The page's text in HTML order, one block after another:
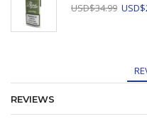
USD$34.99 USD$
REVIEWS